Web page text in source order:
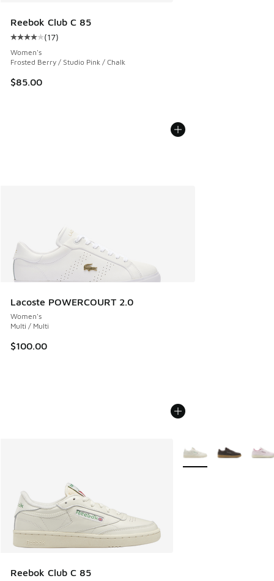
Reebok Club C 85
Average customer rating - [4 out of 5 stars], 17 reviews
(17)
Women's
Frosted Berry / Studio Pink / Chalk
$85.00
Lacoste POWERCOURT 2.0
Women's
Multi / Multi
$100.00
Reebok Club C 85
More Colors Available